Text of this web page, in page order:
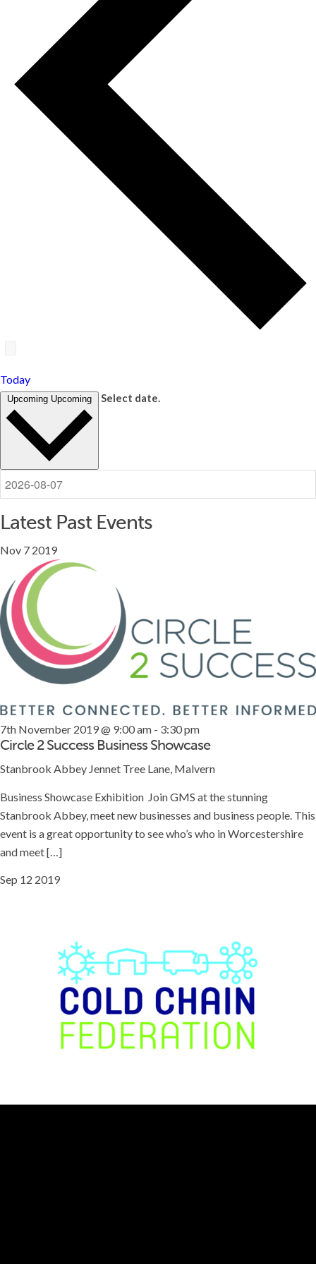
Today
Upcoming Upcoming Select date.
Latest Past Events
Nov 7 2019
7th November 2019 @ 9:00 am - 3:30 pm
Circle 2 Success Business Showcase
Stanbrook Abbey Jennet Tree Lane, Malvern
Business Showcase Exhibition Join GMS at the stunning
Stanbrook Abbey, meet new businesses and business people. This
event is a great opportunity to see who’s who in Worcestershire
and meet […]
Sep 12 2019